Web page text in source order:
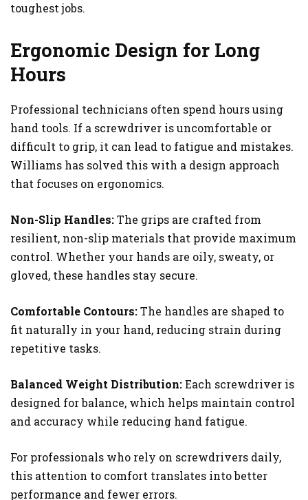
toughest jobs.
Ergonomic Design for Long
Hours
Professional technicians often spend hours using
hand tools. If a screwdriver is uncomfortable or
difficult to grip, it can lead to fatigue and mistakes.
Williams has solved this with a design approach
that focuses on ergonomics.
Non-Slip Handles:The grips are crafted from
resilient, non-slip materials that provide maximum
control. Whether your hands are oily, sweaty, or
gloved, these handles stay secure.
Comfortable Contours:The handles are shaped to
fit naturally in your hand, reducing strain during
repetitive tasks.
Balanced Weight Distribution:Each screwdriver is
designed for balance, which helps maintain control
and accuracy while reducing hand fatigue.
For professionals who rely on screwdrivers daily,
this attention to comfort translates into better
performance and fewer errors.